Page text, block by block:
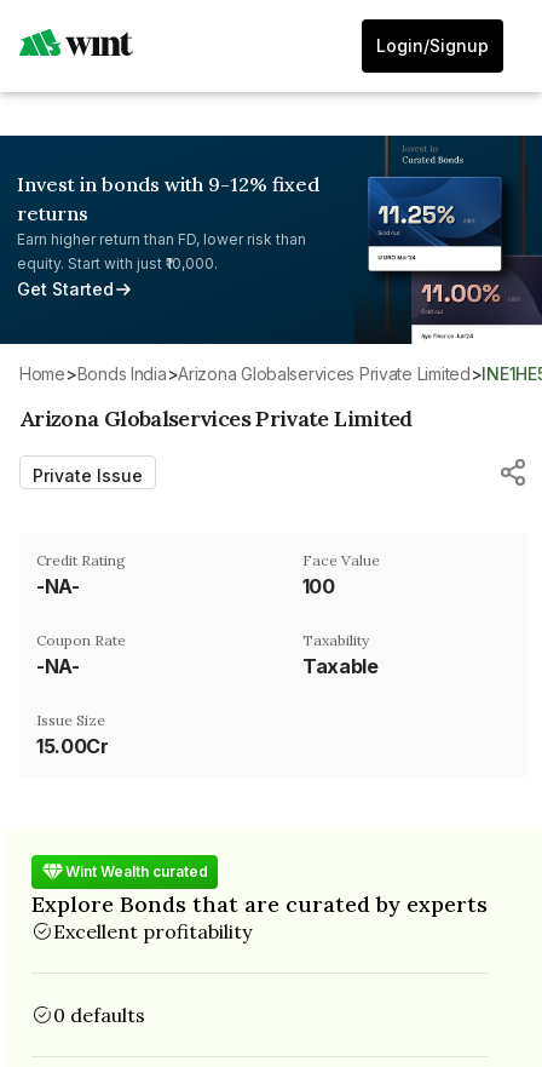
Login/Signup
Invest in bonds with 9-12% fixed
returns
Earn higher return than FD, lower risk than
equity. Start with just ₹10,000.
Get Started
Home> Bonds India> Arizona Globalservices Private Limited>
Arizona Globalservices Private Limited
Private Issue
Credit Rating
-NA-
Face Value
₹100
Coupon Rate
-NA-
Taxability
Taxable
Issue Size
15.00Cr
Wint Wealth curated
Explore Bonds that are curated by experts
Excellent profitability
0 defaults